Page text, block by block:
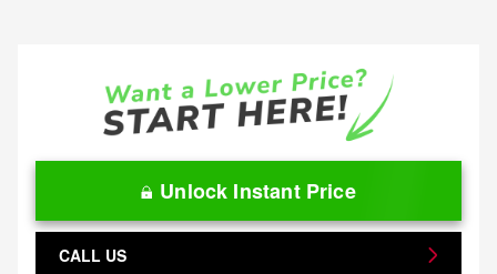
Unlock Instant Price
CALL US